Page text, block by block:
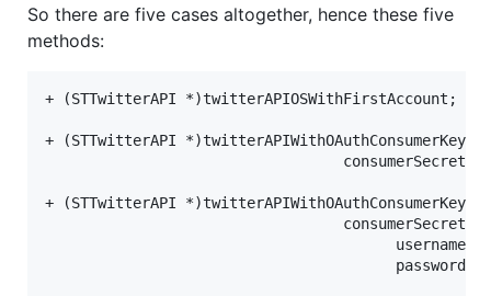
So there are five cases altogether, hence these five
methods:
+ (STTwitterAPI *)twitterAPIOSWithFirstAccount;
+ (STTwitterAPI *)twitterAPIWithOAuthConsumerKey:(
                                  consumerSecret:(
+ (STTwitterAPI *)twitterAPIWithOAuthConsumerKey:(
                                  consumerSecret:(
                                        username:(
                                        password:(